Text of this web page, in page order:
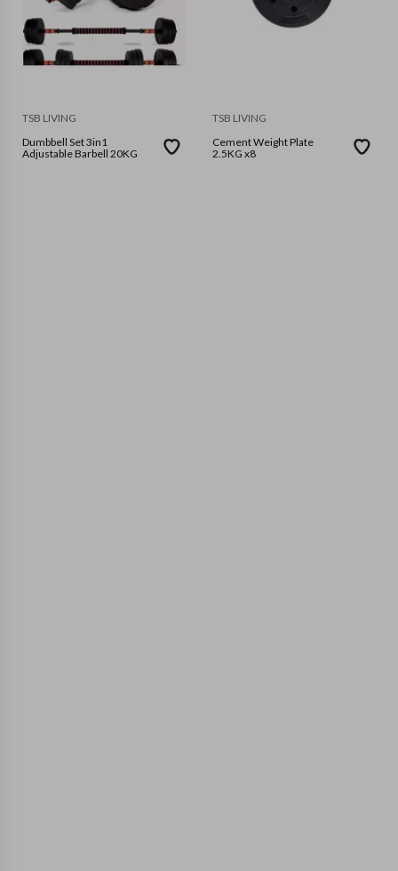
TSB LIVING
Dumbbell Set 3in1
Adjustable Barbell 20KG
TSB LIVING
Cement Weight Plate
2.5KG x8